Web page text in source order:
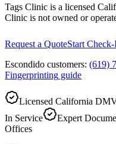
Tags Clinic is a licensed
Clinic is not owned or
Request a QuoteStart Check-
Escondido customers: (619)
Fingerprinting guide
Licensed California
In Service
Expert
Offices